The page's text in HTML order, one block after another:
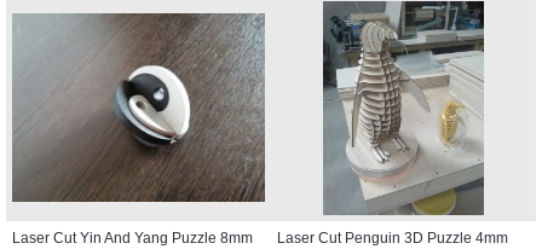
Laser Cut Yin And Yang Puzzle 8mm
Laser Cut Penguin 3D Puzzle 4mm